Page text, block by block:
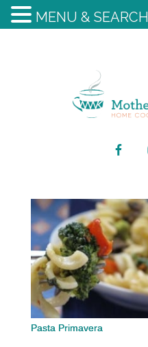
Pasta Primavera
MENU & SEARCH